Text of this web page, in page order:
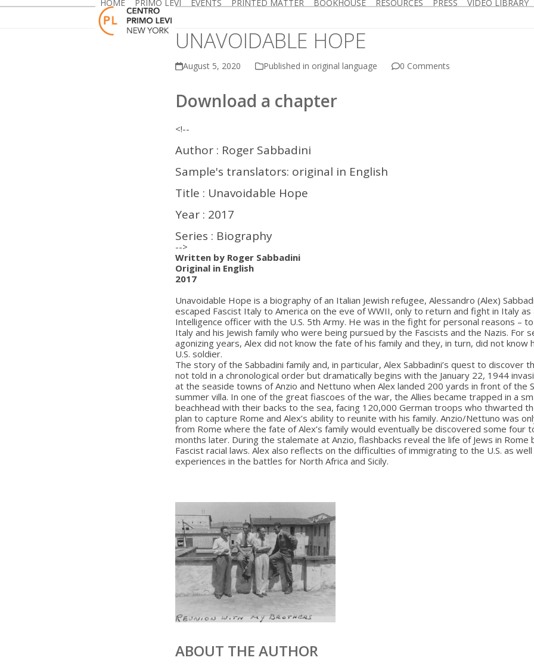
Skip
HOME PRIMO LEVI EVENTS PRINTED MATTER BOOKHOUSE RESOURCES PRESS VIDEO LIBRARY
UNAVOIDABLE HOPE
August 5, 2020 Published in original language 0 Comments
Download a chapter
<!--
Author : Roger Sabbadini
Sample's translators: original in English
Title : Unavoidable Hope
Year : 2017
Series : Biography
-->
Written by Roger Sabbadini
Original in English
2017
Unavoidable Hope is a biography of an Italian Jewish refugee, Alessandro (Alex)
escaped Fascist Italy to America on the eve of WWII, only to return and fight in Italy as
Intelligence officer with the U.S. 5th Army. He was in the fight for personal reasons –
Italy and his Jewish family who were being pursued by the Fascists and the Nazis. For
agonizing years, Alex did not know the fate of his family and they, in turn, did not know
U.S. soldier.
The story of the Sabbadini family and, in particular, Alex Sabbadini’s quest to discover
not told in a chronological order but dramatically begins with the January 22, 1944
at the seaside towns of Anzio and Nettuno when Alex landed 200 yards in front of the
summer villa. In one of the great fiascoes of the war, the Allies became trapped in a
beachhead with their backs to the sea, facing 120,000 German troops who thwarted
plan to capture Rome and Alex’s ability to reunite with his family. Anzio/Nettuno was
from Rome where the fate of Alex’s family would eventually be discovered some four
months later. During the stalemate at Anzio, flashbacks reveal the life of Jews in Rome
Fascist racial laws. Alex also reflects on the difficulties of immigrating to the U.S. as well
experiences in the battles for North Africa and Sicily.
ABOUT THE AUTHOR